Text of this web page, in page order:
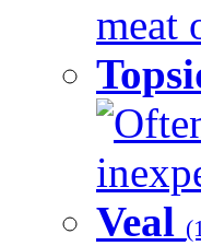
meat
Veal